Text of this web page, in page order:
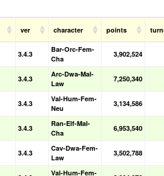
ver character points
3.4.3
Bar-Orc-Fem-
Cha
3,902,524
3.4.3
Arc-Dwa-Mal-
Law
7,250,340
3.4.3
Val-Hum-Fem-
Neu
3,134,586
3.4.3
Ran-Elf-Mal-
Cha
6,953,540
3.4.3
Cav-Dwa-Fem-
Law
3,502,788
Val-Hum-Fem-